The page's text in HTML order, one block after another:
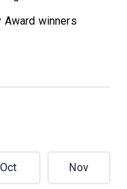
Award winners
Oct Nov